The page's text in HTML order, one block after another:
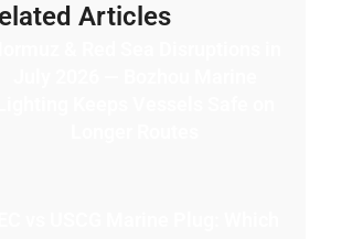
Articles